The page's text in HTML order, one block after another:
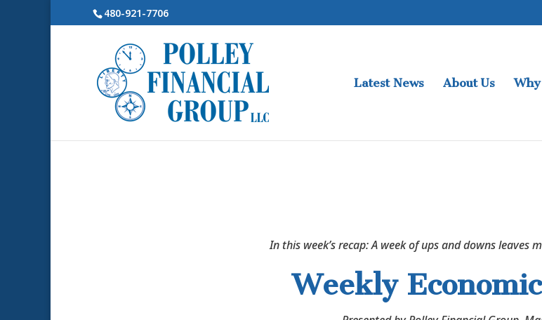
480-921-7706
Latest News About Us Why
In this week’s recap: A week of ups and downs leaves
Weekly